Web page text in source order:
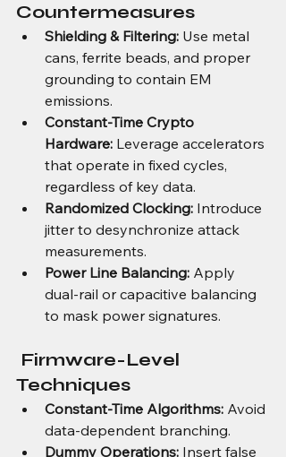
Countermeasures
Shielding & Filtering: Use metal
cans, ferrite beads, and proper
grounding to contain EM
emissions.
Constant-Time Crypto
Hardware: Leverage accelerators
that operate in fixed cycles,
regardless of key data.
Randomized Clocking: Introduce
jitter to desynchronize attack
measurements.
Power Line Balancing: Apply
dual-rail or capacitive balancing
to mask power signatures.
Techniques
Constant-Time Algorithms: Avoid
data-dependent branching.
Dummy Operations: Insert false